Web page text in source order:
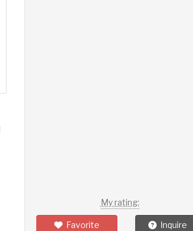
My rating:
Favorite Inquire